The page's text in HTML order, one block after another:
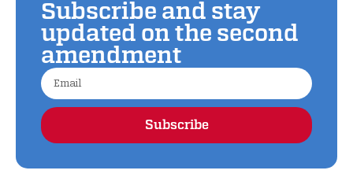
Subscribe and stay
updated on the second
amendment
Subscribe